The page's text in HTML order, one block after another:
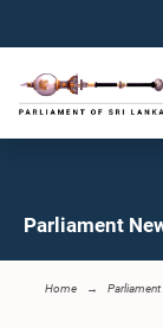
Parliament
Home Parliament